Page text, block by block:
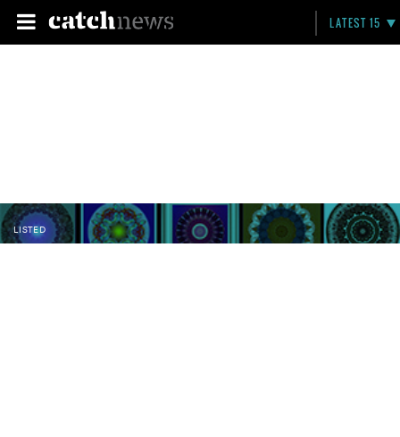
LATEST 15
LISTED